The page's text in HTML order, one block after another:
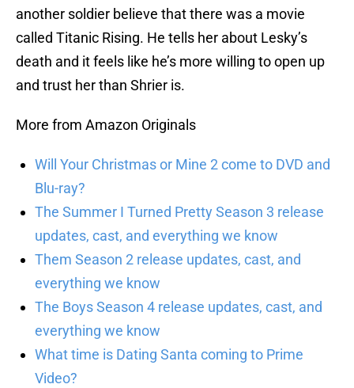
another soldier believe that there was a movie
called Titanic Rising. He tells her about Lesky’s
death and it feels like he’s more willing to open up
and trust her than Shrier is.
More from Amazon Originals
Will Your Christmas or Mine 2 come to DVD and
Blu-ray?
The Summer I Turned Pretty Season 3 release
updates, cast, and everything we know
Them Season 2 release updates, cast, and
everything we know
The Boys Season 4 release updates, cast, and
everything we know
What time is Dating Santa coming to Prime
Video?